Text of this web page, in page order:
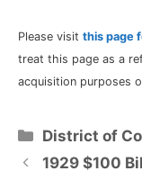
Please visit this page
treat this page as a
acquisition purposes
Categories
District of
1929 $100